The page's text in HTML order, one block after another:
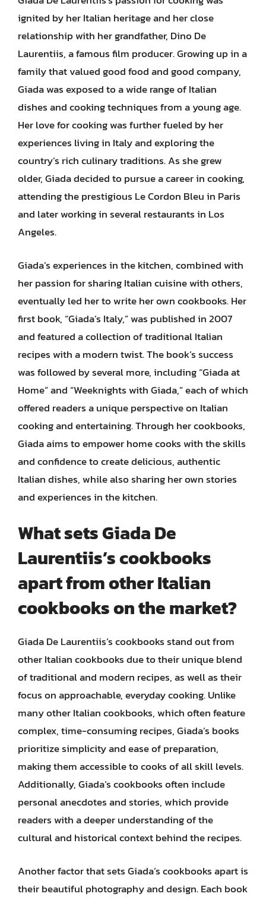
ignited by her Italian heritage and her close
relationship with her grandfather, Dino De
Laurentiis, a famous film producer. Growing up in a
family that valued good food and good company,
Giada was exposed to a wide range of Italian
dishes and cooking techniques from a young age.
Her love for cooking was further fueled by her
experiences living in Italy and exploring the
country’s rich culinary traditions. As she grew
older, Giada decided to pursue a career in cooking,
attending the prestigious Le Cordon Bleu in Paris
and later working in several restaurants in Los
Angeles.
Giada’s experiences in the kitchen, combined with
her passion for sharing Italian cuisine with others,
eventually led her to write her own cookbooks. Her
first book, “Giada’s Italy,” was published in 2007
and featured a collection of traditional Italian
recipes with a modern twist. The book’s success
was followed by several more, including “Giada at
Home” and “Weeknights with Giada,” each of which
offered readers a unique perspective on Italian
cooking and entertaining. Through her cookbooks,
Giada aims to empower home cooks with the skills
and confidence to create delicious, authentic
Italian dishes, while also sharing her own stories
and experiences in the kitchen.
What sets Giada De
Laurentiis’s cookbooks
apart from other Italian
cookbooks on the market?
Giada De Laurentiis’s cookbooks stand out from
other Italian cookbooks due to their unique blend
of traditional and modern recipes, as well as their
focus on approachable, everyday cooking. Unlike
many other Italian cookbooks, which often feature
complex, time-consuming recipes, Giada’s books
prioritize simplicity and ease of preparation,
making them accessible to cooks of all skill levels.
Additionally, Giada’s cookbooks often include
personal anecdotes and stories, which provide
readers with a deeper understanding of the
cultural and historical context behind the recipes.
Another factor that sets Giada’s cookbooks apart is
their beautiful photography and design. Each book